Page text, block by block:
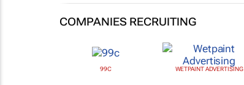
COMPANIES RECRUITING
99C WETPAINT ADVERTISING